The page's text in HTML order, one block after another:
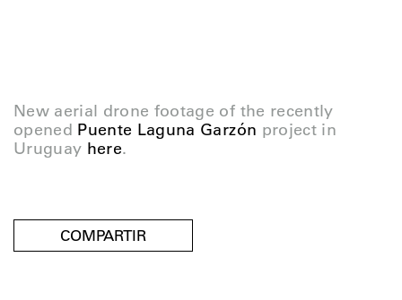
New aerial drone footage of the recently
opened Puente Laguna Garzón project in
Uruguay here.
COMPARTIR